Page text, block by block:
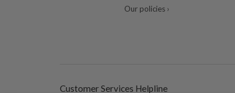
Our policies ›
Customer Services Helpline